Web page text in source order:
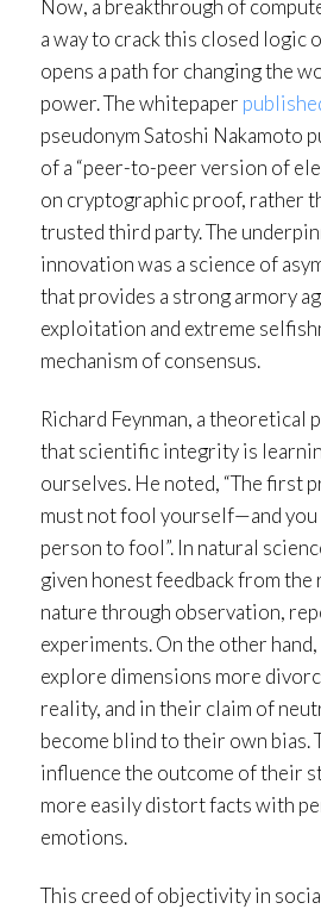
Now, a breakthrough of
a way to crack this closed logic
opens a path for changing the
power. The whitepaper
pseudonym Satoshi Nakamoto
of a “peer-to-peer version of
on cryptographic proof, rather
trusted third party. The
innovation was a science of
that provides a strong armory
exploitation and extreme
mechanism of consensus.
Richard Feynman, a theoretical
that scientific integrity is
ourselves. He noted, “The first
must not fool yourself—and you
person to fool”. In natural
given honest feedback from the
nature through observation,
experiments. On the other
explore dimensions more
reality, and in their claim of
become blind to their own bias.
influence the outcome of their
more easily distort facts with
emotions.
This creed of objectivity in